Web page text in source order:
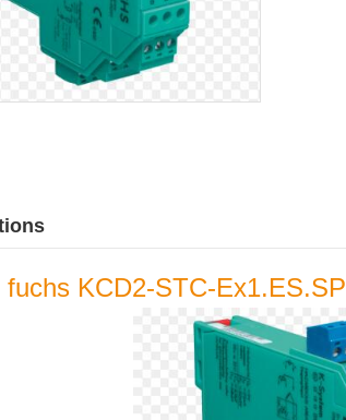
fuchs KCD2-STC-Ex1.ES.SP